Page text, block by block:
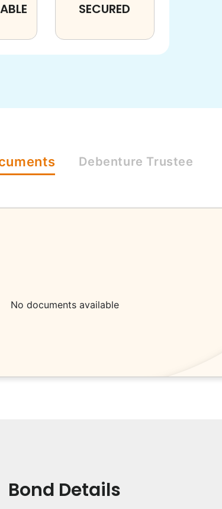
SECURED
Debenture Trustee
No documents available
Bond Details